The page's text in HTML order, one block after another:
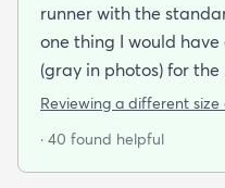
runner with the
one thing I would
(gray in photos) for
one is really just a
purpose of
Reviewing a different size
· 40 found helpful